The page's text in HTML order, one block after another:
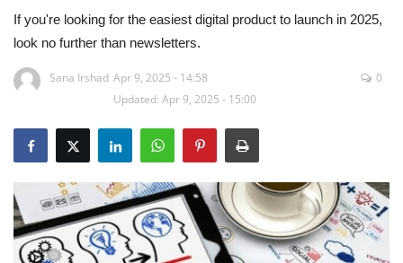
Business
Sports
Travel
Education
If you're looking for the easiest digital product to launch in 2025,
look no further than newsletters.
Sana Irshad Apr 9, 2025 - 14:58
Updated: Apr 9, 2025 - 15:00
0